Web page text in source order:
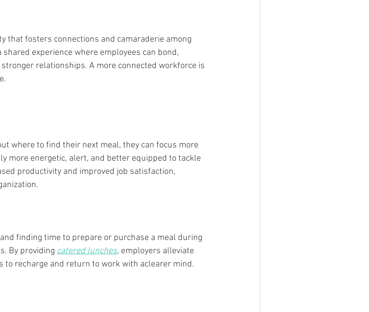
that fosters connections and camaraderie among
experience where employees can bond,
relationships. A more connected workforce is
where to find their next meal, they can focus more
more energetic, alert, and better equipped to tackle
productivity and improved job satisfaction,
finding time to prepare or purchase a meal during
By providing catered lunches, employers alleviate
to recharge and return to work with aclearer mind.